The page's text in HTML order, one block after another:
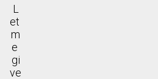
L
et
m
e
gi
ve